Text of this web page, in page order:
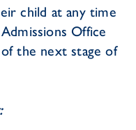
child at any time
Office
the next stage of